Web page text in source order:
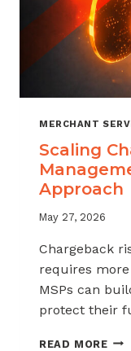
MERCHANT
Scaling
Approach
May 27, 2026
Chargeback
requires
MSPs can
protect their
READ MORE